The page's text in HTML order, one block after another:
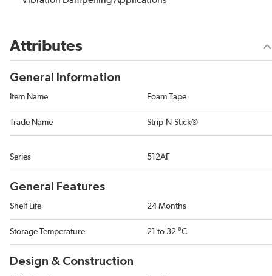
Attributes
General Information
Item Name Foam Tape
Trade Name Strip-N-Stick®
Series 512AF
General Features
Shelf Life 24 Months
Storage Temperature 21 to 32 °C
Design & Construction